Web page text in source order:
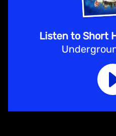
Listen to Short